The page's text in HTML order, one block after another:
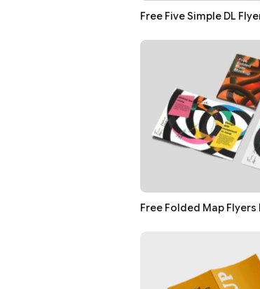
Free Five Simple DL
Free Folded Map Flyers